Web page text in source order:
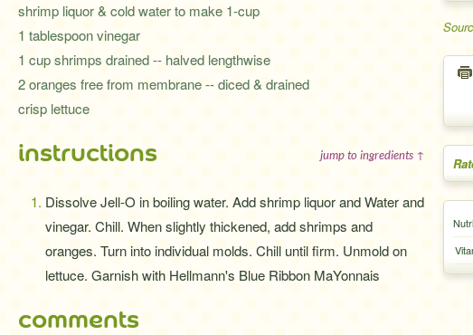
shrimp liquor & cold water to make 1-cup
1 tablespoon vinegar
1 cup shrimps drained -- halved lengthwise
2 oranges free from membrane -- diced & drained
crisp lettuce
instructions jump to ingredients ↑
Dissolve Jell-O in boiling water. Add shrimp liquor and Water and
vinegar. Chill. When slightly thickened, add shrimps and
oranges. Turn into individual molds. Chill until firm. Unmold on
lettuce. Garnish with Hellmann's Blue Ribbon MaYonnais
comments